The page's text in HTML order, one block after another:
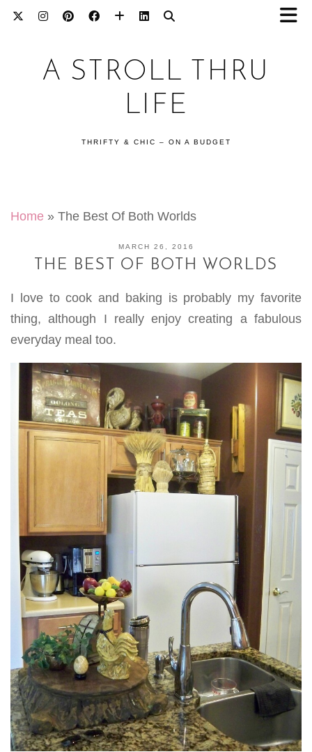
A STROLL THRU
LIFE
THRIFTY & CHIC – ON A BUDGET
Home » The Best Of Both Worlds
MARCH 26, 2016
THE BEST OF BOTH WORLDS
I love to cook and baking is probably my favorite
thing, although I really enjoy creating a fabulous
everyday meal too.